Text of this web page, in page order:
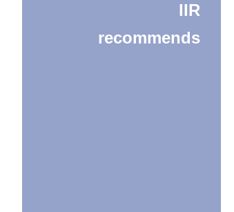
IIR
recommends